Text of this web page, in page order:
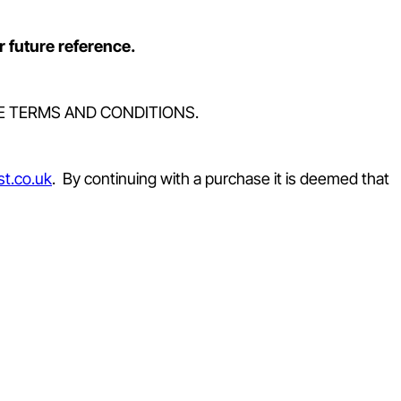
future reference.
TERMS AND CONDITIONS.
. By continuing with a purchase it is deemed that